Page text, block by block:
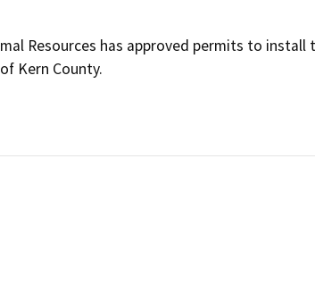
Resources has approved permits to
Kern County.